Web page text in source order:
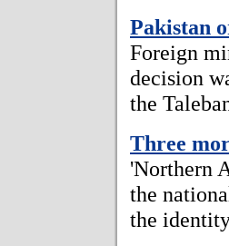
Pakistan
Foreign
decision
the
Three
'Northern
the
the